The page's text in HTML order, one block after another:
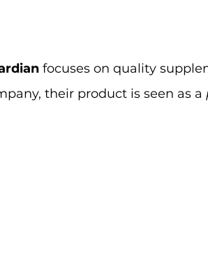
focuses on quality
their product is seen as a